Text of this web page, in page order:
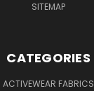
SITEMAP
CATEGORIES
ACTIVEWEAR FABRICS